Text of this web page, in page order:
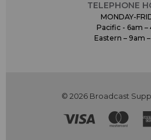
TELEPHONE
MONDAY-
Pacific - 6am –
Eastern – 9am
© 2026 Broadcast